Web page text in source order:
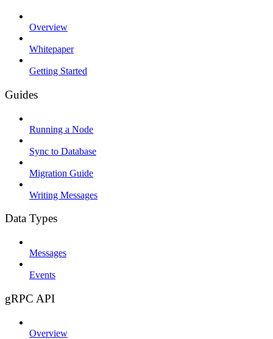
Overview
Whitepaper
Getting Started
Guides
Running a Node
Sync to Database
Migration Guide
Writing Messages
Data Types
Messages
Events
gRPC API
Overview